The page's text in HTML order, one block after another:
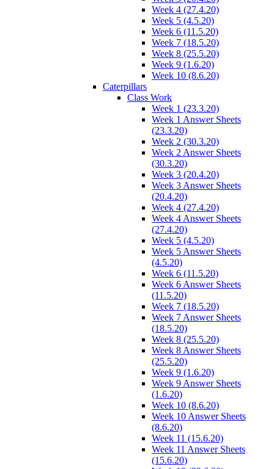
Week 4 (27.4.20)
Week 5 (4.5.20)
Week 6 (11.5.20)
Week 7 (18.5.20)
Week 8 (25.5.20)
Week 9 (1.6.20)
Week 10 (8.6.20)
Caterpillars
Class Work
Week 1 (23.3.20)
Week 1 Answer Sheets
(23.3.20)
Week 2 (30.3.20)
Week 2 Answer Sheets
(30.3.20)
Week 3 (20.4.20)
Week 3 Answer Sheets
(20.4.20)
Week 4 (27.4.20)
Week 4 Answer Sheets
(27.4.20)
Week 5 (4.5.20)
Week 5 Answer Sheets
(4.5.20)
Week 6 (11.5.20)
Week 6 Answer Sheets
(11.5.20)
Week 7 (18.5.20)
Week 7 Answer Sheets
(18.5.20)
Week 8 (25.5.20)
Week 8 Answer Sheets
(25.5.20)
Week 9 (1.6.20)
Week 9 Answer Sheets
(1.6.20)
Week 10 (8.6.20)
Week 10 Answer Sheets
(8.6.20)
Week 11 (15.6.20)
Week 11 Answer Sheets
(15.6.20)